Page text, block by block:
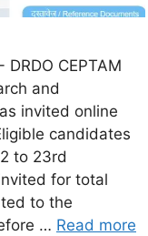
DRDO CEPTAM
and
invited online
candidates
to 23rd
for total
to the
… Read more